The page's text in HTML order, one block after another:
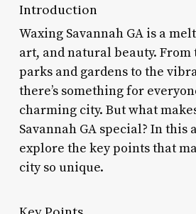
Introduction
Waxing Savannah GA is a
art, and natural beauty.
parks and gardens to the
there’s something for
charming city. But what
Savannah GA special? In this
explore the key points that
city so unique.